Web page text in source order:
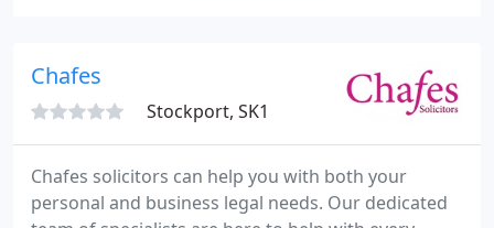
Manchester, including Stockport, Heaton Chapel,
Chafes
Stockport, SK1
Chafes solicitors can help you with both your
personal and business legal needs. Our dedicated